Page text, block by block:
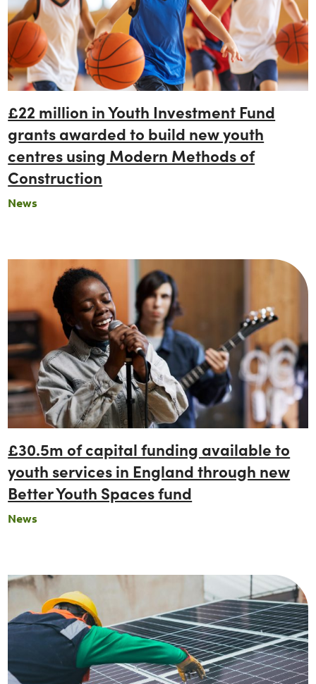
£22 million in Youth Investment Fund
grants awarded to build new youth
centres using Modern Methods of
Construction
News
£30.5m of capital funding available to
youth services in England through new
Better Youth Spaces fund
News